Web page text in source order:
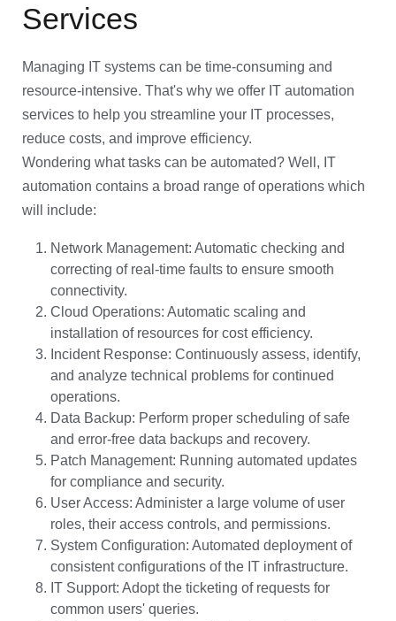
Services
Managing IT systems can be time-consuming and
resource-intensive. That's why we offer IT automation
services to help you streamline your IT processes,
reduce costs, and improve efficiency.
Wondering what tasks can be automated? Well, IT
automation contains a broad range of operations which
will include:
Network Management: Automatic checking and
correcting of real-time faults to ensure smooth
connectivity.
Cloud Operations: Automatic scaling and
installation of resources for cost efficiency.
Incident Response: Continuously assess, identify,
and analyze technical problems for continued
operations.
Data Backup: Perform proper scheduling of safe
and error-free data backups and recovery.
Patch Management: Running automated updates
for compliance and security.
User Access: Administer a large volume of user
roles, their access controls, and permissions.
System Configuration: Automated deployment of
consistent configurations of the IT infrastructure.
IT Support: Adopt the ticketing of requests for
common users' queries.